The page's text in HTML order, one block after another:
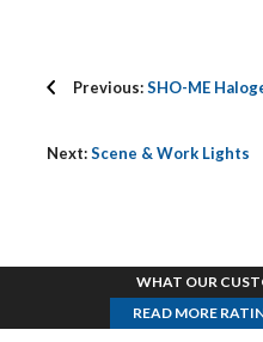
Previous:SHO-ME
Next:Scene & Work Lights
WHAT OUR
READ MORE